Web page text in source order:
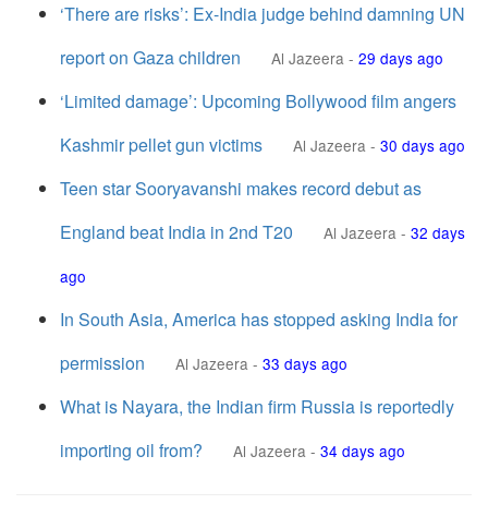
‘There are risks’: Ex-India judge behind damning UN
report on Gaza children
Al Jazeera - 29 days ago
‘Limited damage’: Upcoming Bollywood film angers
Kashmir pellet gun victims
Al Jazeera - 30 days ago
Teen star Sooryavanshi makes record debut as
England beat India in 2nd T20
Al Jazeera - 32 days
ago
In South Asia, America has stopped asking India for
permission
Al Jazeera - 33 days ago
What is Nayara, the Indian firm Russia is reportedly
importing oil from?
Al Jazeera - 34 days ago